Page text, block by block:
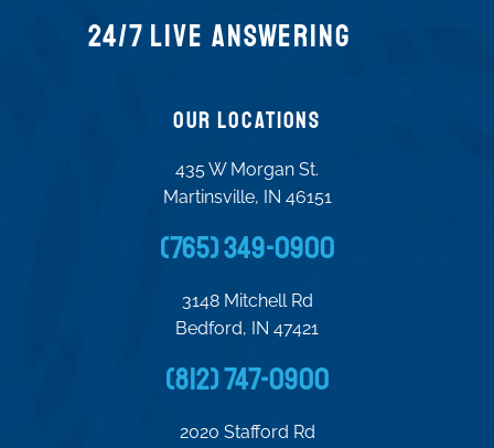
24/7 LIVE ANSWERING
Our Locations
435 W Morgan St.
Martinsville, IN 46151
(765) 349-0900
3148 Mitchell Rd
Bedford, IN 47421
(812) 747-0900
2020 Stafford Rd